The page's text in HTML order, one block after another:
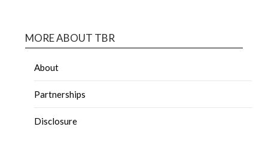
MORE ABOUT TBR
About
Partnerships
Disclosure